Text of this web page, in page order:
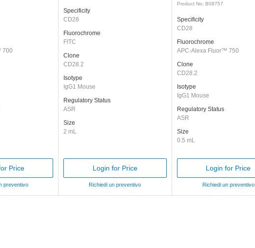
700
Price
preventivo
Specificity
CD28
Fluorochrome
FITC
Clone
CD28.2
Isotype
IgG1 Mouse
Regulatory Status
ASR
Size
2 mL
Login for Price
Richiedi un preventivo
Product No: B08757
Specificity
CD28
Fluorochrome
APC-Alexa Fluor™ 750
Clone
CD28.2
Isotype
IgG1 Mouse
Regulatory Status
ASR
Size
0.5 mL
Login for Price
Richiedi un preventivo